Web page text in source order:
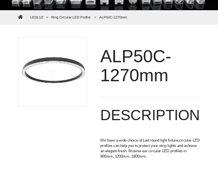
LEDLUZ > Ring Circular LED Profile > ALP50C-1270mm
ALP50C-
1270mm
DESCRIPTION:
We have a wide choice of Led round light fixture,circular LED
profiles can help you to protect your strip lights and achieve
an elegant finish. Browse our circular LED profiles in
900mm, 1200mm, 1800mm.